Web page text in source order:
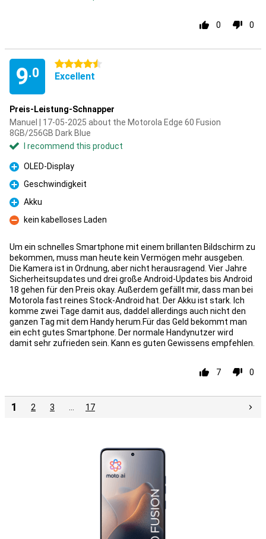
0 0
9.0
4.5 stars
Excellent
Preis-Leistung-Schnapper
Manuel | 17-05-2025 about the Motorola Edge 60 Fusion
8GB/256GB Dark Blue
I recommend this product
Pro
OLED-Display
Pro
Geschwindigkeit
Pro
Akku
Con
kein kabelloses Laden
Um ein schnelles Smartphone mit einem brillanten Bildschirm zu
bekommen, muss man heute kein Vermögen mehr ausgeben.
Die Kamera ist in Ordnung, aber nicht herausragend. Vier Jahre
Sicherheitsupdates und drei große Android-Updates bis Android
18 gehen für den Preis okay. Außerdem gefällt mir, dass man bei
Motorola fast reines Stock-Android hat. Der Akku ist stark. Ich
komme zwei Tage damit aus, daddel allerdings auch nicht den
ganzen Tag mit dem Handy herum.Für das Geld bekommt man
ein echt gutes Smartphone. Der normale Handynutzer wird
damit sehr zufrieden sein. Kann es guten Gewissens empfehlen.
7 0
1 2 3 17